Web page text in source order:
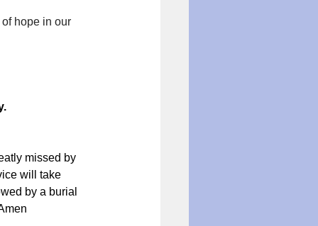
hope in our
missed by
will take
by a burial